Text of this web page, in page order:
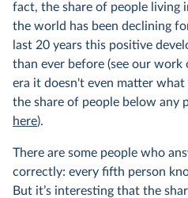
fact, the share of people living
the world has been declining
last 20 years this positive
than ever before (see our work
era it doesn't even matter
the share of people below any
here).
There are some people who
correctly: every fifth person
But it’s interesting that the